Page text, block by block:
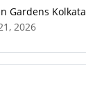
Gardens Kolkata
2026